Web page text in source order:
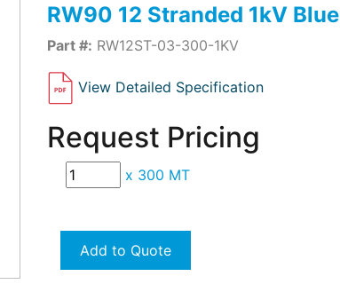
RW90 12 Stranded 1kV
Part #: RW12ST-03-300-1KV
View Detailed Specification
Request Pricing
x 300 MT
Add to Quote